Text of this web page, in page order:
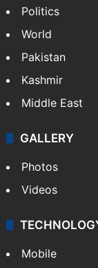
Politics
World
Pakistan
Kashmir
Middle East
GALLERY
Photos
Videos
Mobile